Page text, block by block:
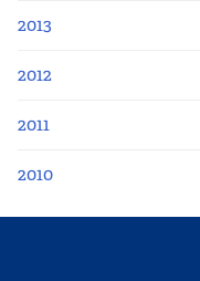
2013
2012
2011
2010